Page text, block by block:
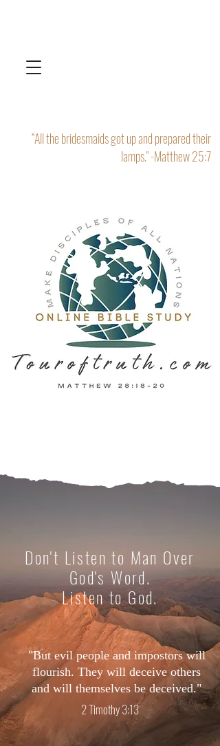
“All the bridesmaids got up and prepared their
lamps." -Matthew 25:7
Don't Listen to Man Over
God's Word.
Listen to God.
"But evil people and impostors will
flourish. They will deceive others
and will themselves be deceived."
2 Timothy 3:13